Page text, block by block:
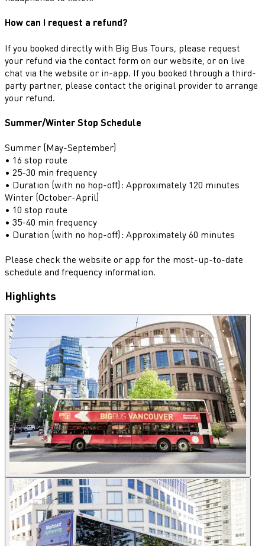
How can I request a refund?
If you booked directly with Big Bus Tours, please request
your refund via the contact form on our website, or on live
chat via the website or in-app. If you booked through a third-
party partner, please contact the original provider to arrange
your refund.
Summer/Winter Stop Schedule
Summer (May-September)
• 16 stop route
• 25-30 min frequency
• Duration (with no hop-off): Approximately 120 minutes
Winter (October-April)
• 10 stop route
• 35-40 min frequency
• Duration (with no hop-off): Approximately 60 minutes
Please check the website or app for the most-up-to-date
schedule and frequency information.
Highlights